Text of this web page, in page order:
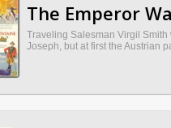
The Emperor
Traveling Salesman Virgil
Joseph, but at first the Austrian